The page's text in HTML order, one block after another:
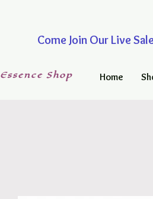
Come Join Our Live
Essence Shop Home